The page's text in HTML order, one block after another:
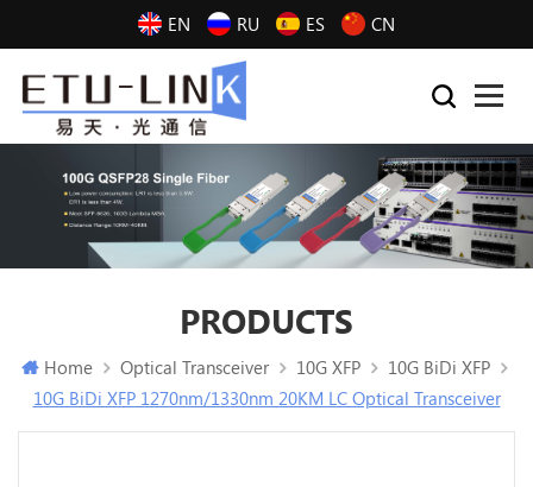
EN RU ES CN
PRODUCTS
Home Optical Transceiver 10G XFP
10G BiDi XFP
10G BiDi XFP 1270nm/1330nm 20KM LC Optical Transceiver